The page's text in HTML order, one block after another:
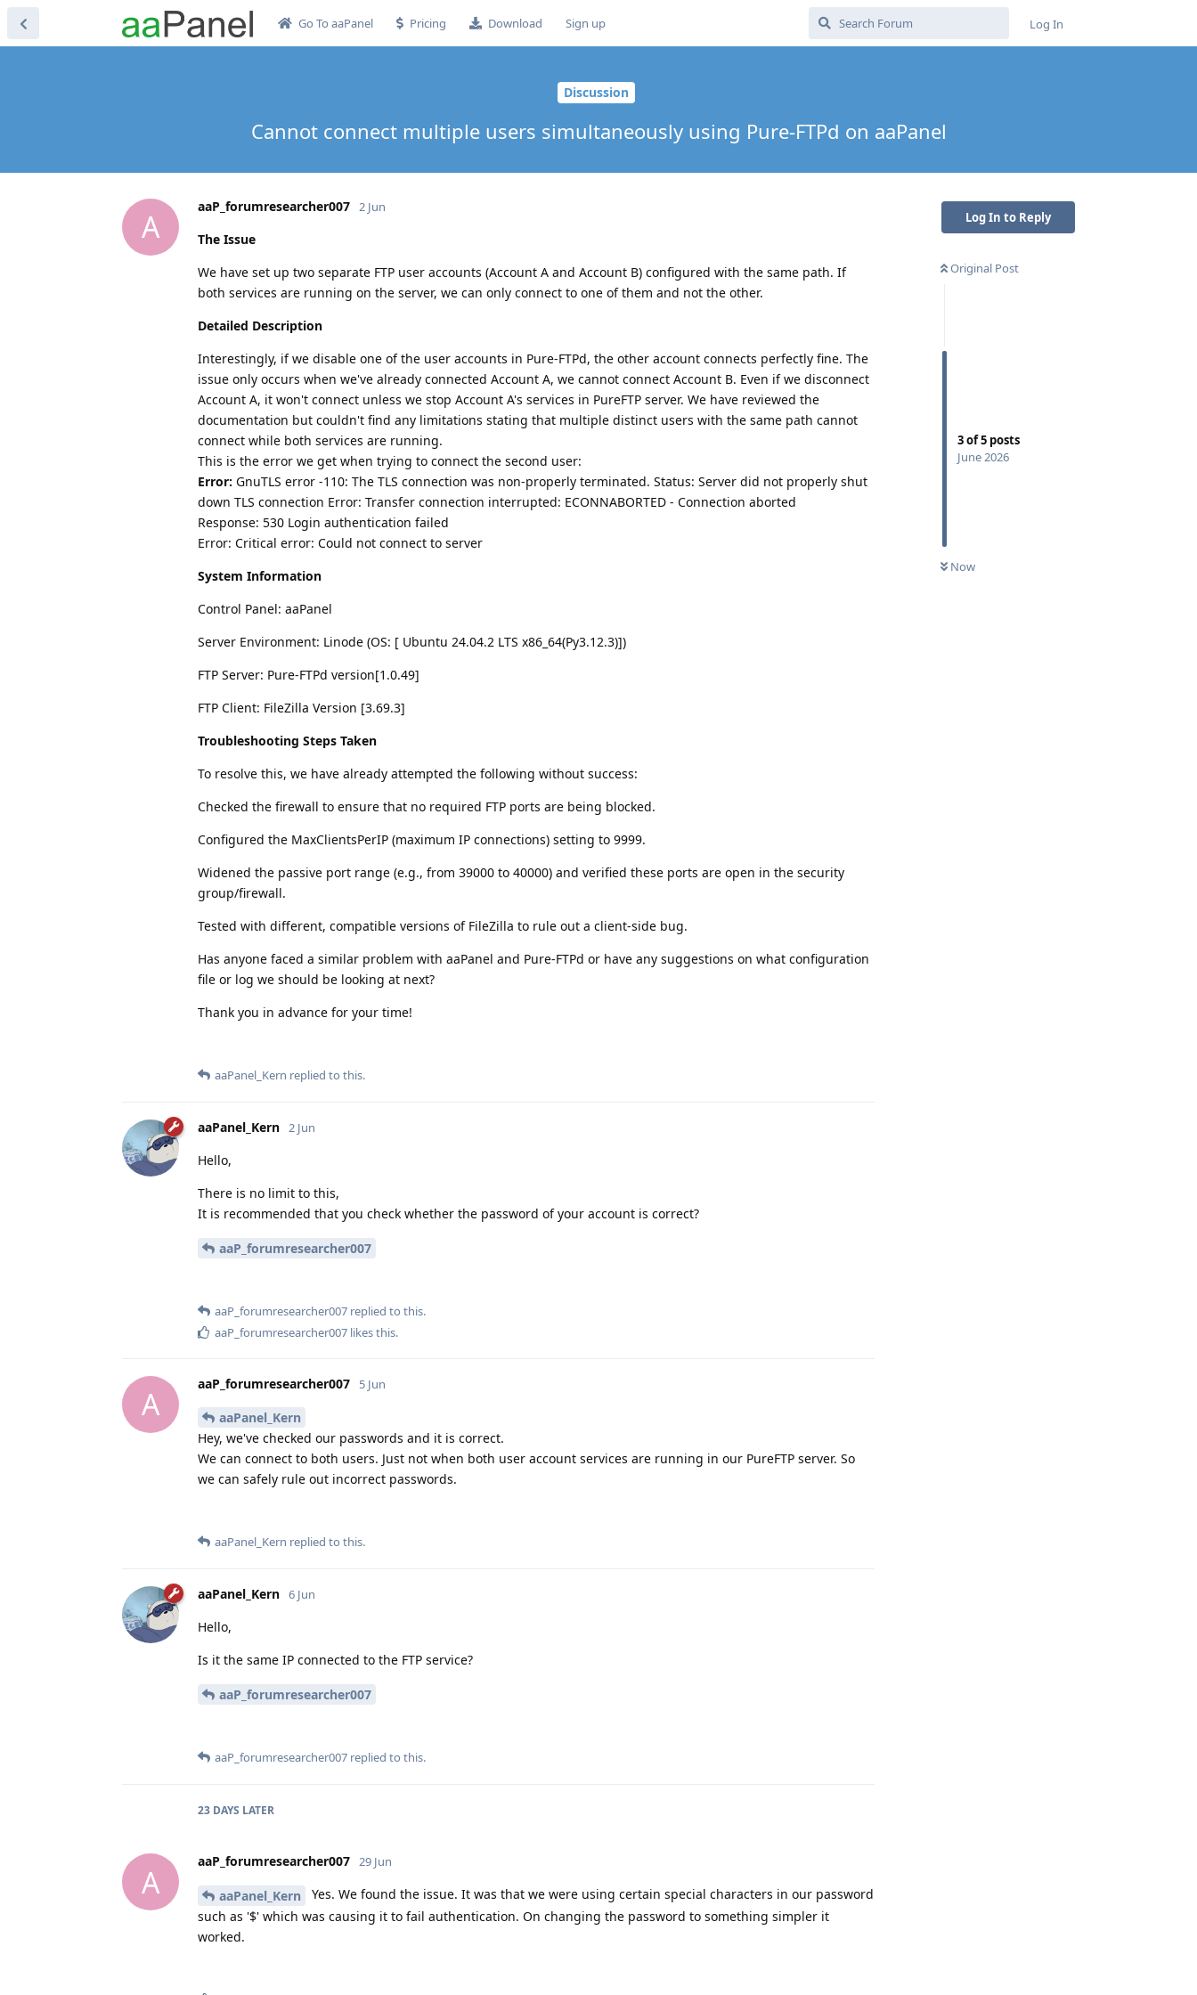
Go To aaPanel Pricing Download Sign up Log In
Discussion
Cannot connect multiple users simultaneously using Pure-FTPd on aaPanel
Log In to Reply
Original Post
3of5 posts
June 2026
Now
A
aaP_forumresearcher007 2 Jun
The Issue
We have set up two separate FTP user accounts (Account A and Account B) configured with the same path. If
both services are running on the server, we can only connect to one of them and not the other.
Detailed Description
Interestingly, if we disable one of the user accounts in Pure-FTPd, the other account connects perfectly fine. The
issue only occurs when we've already connected Account A, we cannot connect Account B. Even if we disconnect
Account A, it won't connect unless we stop Account A's services in PureFTP server. We have reviewed the
documentation but couldn't find any limitations stating that multiple distinct users with the same path cannot
connect while both services are running.
This is the error we get when trying to connect the second user:
Error: GnuTLS error -110: The TLS connection was non-properly terminated. Status: Server did not properly shut
down TLS connection Error: Transfer connection interrupted: ECONNABORTED - Connection aborted
Response: 530 Login authentication failed
Error: Critical error: Could not connect to server
System Information
Control Panel: aaPanel
Server Environment: Linode (OS: [ Ubuntu 24.04.2 LTS x86_64(Py3.12.3)])
FTP Server: Pure-FTPd version[1.0.49]
FTP Client: FileZilla Version [3.69.3]
Troubleshooting Steps Taken
To resolve this, we have already attempted the following without success:
Checked the firewall to ensure that no required FTP ports are being blocked.
Configured the MaxClientsPerIP (maximum IP connections) setting to 9999.
Widened the passive port range (e.g., from 39000 to 40000) and verified these ports are open in the security
group/firewall.
Tested with different, compatible versions of FileZilla to rule out a client-side bug.
Has anyone faced a similar problem with aaPanel and Pure-FTPd or have any suggestions on what configuration
file or log we should be looking at next?
Thank you in advance for your time!
aaPanel_Kern replied to this.
aaPanel_Kern 2 Jun
Hello,
There is no limit to this,
It is recommended that you check whether the password of your account is correct?
aaP_forumresearcher007
aaP_forumresearcher007 replied to this.
aaP_forumresearcher007 likes this.
A
aaP_forumresearcher007 5 Jun
aaPanel_Kern
Hey, we've checked our passwords and it is correct.
We can connect to both users. Just not when both user account services are running in our PureFTP server. So
we can safely rule out incorrect passwords.
aaPanel_Kern replied to this.
aaPanel_Kern 6 Jun
Hello,
Is it the same IP connected to the FTP service?
aaP_forumresearcher007
aaP_forumresearcher007 replied to this.
23 DAYS LATER
A
aaP_forumresearcher007 29 Jun
aaPanel_Kern
Yes. We found the issue. It was that we were using certain special characters in our password
such as '$' which was causing it to fail authentication. On changing the password to something simpler it
worked.